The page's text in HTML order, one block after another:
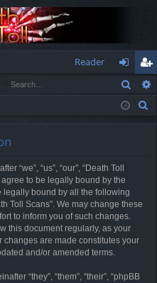
Reader
og
in
eg
ist
“we”, “us”, “our”, “Death Toll
agree to be legally bound by the
legally bound by all the following
Toll Scans”. We may change these
to inform you of such changes.
this document regularly, as your
changes are made constitutes your
and/or amended terms.
“they”, “them”, “their”, “phpBB